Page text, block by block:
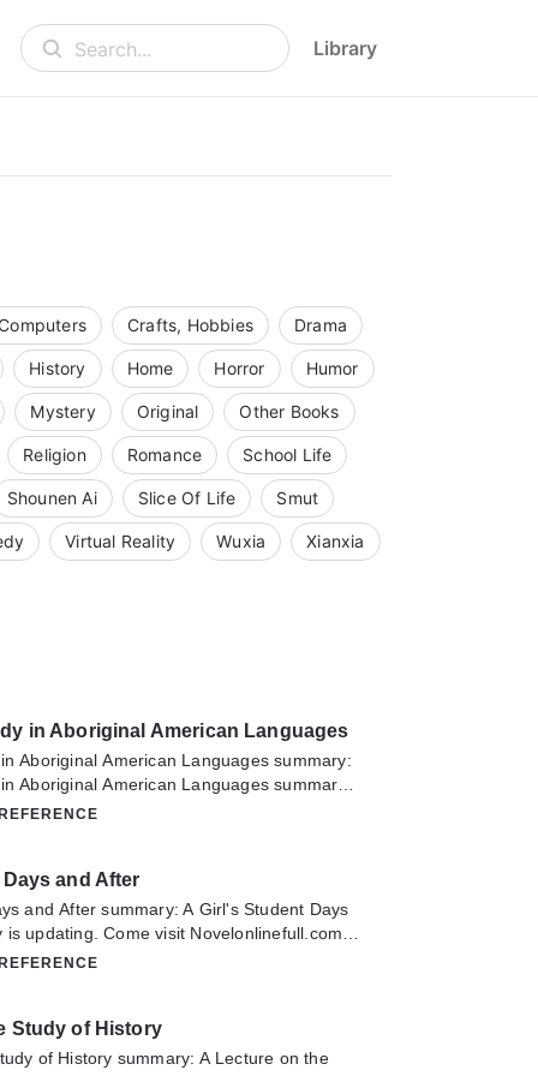
Search... Library
Crafts, Hobbies Drama
History Home Horror Humor
Mystery Original Other Books
Religion Romance School Life
Shounen Ai Slice Of Life Smut
Virtual Reality Wuxia Xianxia
in Aboriginal American Languages
Aboriginal American Languages summary:
Aboriginal American Languages summary
Novelonlinefull.com sometime to read the
us or translate team. Hope you enjoy it.
and After
and After summary: A Girl's Student Days
is updating. Come visit Novelonlinefull.com
latest chapter of A Girl's Student Days and
Study of History
of History summary: A Lecture on the